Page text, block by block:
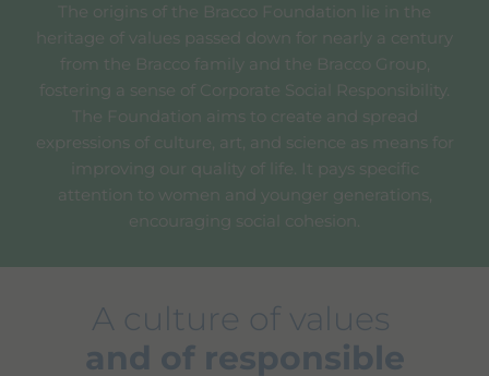
The origins of the Bracco Foundation lie in the
heritage of values passed down for nearly a century
from the Bracco family and the Bracco Group,
fostering a sense of Corporate Social Responsibility.
The Foundation aims to create and spread
expressions of culture, art, and science as means for
improving our quality of life. It pays specific
attention to women and younger generations,
encouraging social cohesion.
A culture of values
and of responsible